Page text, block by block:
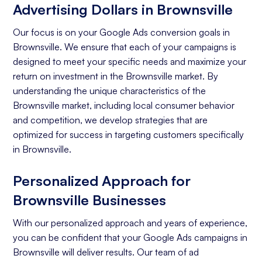
Advertising Dollars in Brownsville
Our focus is on your Google Ads conversion goals in
Brownsville. We ensure that each of your campaigns is
designed to meet your specific needs and maximize your
return on investment in the Brownsville market. By
understanding the unique characteristics of the
Brownsville market, including local consumer behavior
and competition, we develop strategies that are
optimized for success in targeting customers specifically
in Brownsville.
Personalized Approach for
Brownsville Businesses
With our personalized approach and years of experience,
you can be confident that your Google Ads campaigns in
Brownsville will deliver results. Our team of ad